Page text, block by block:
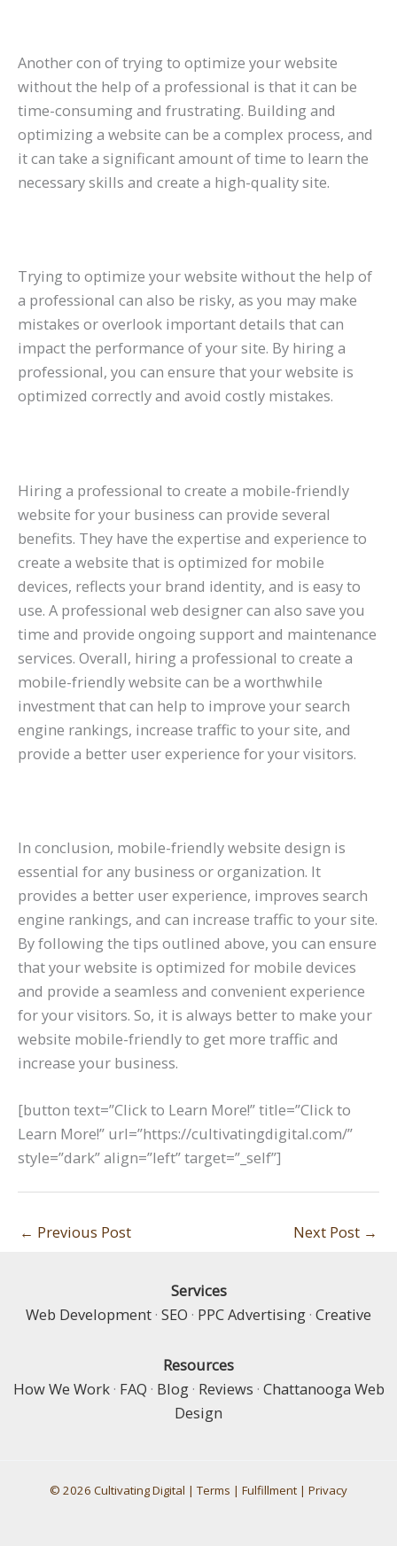
Another con of trying to optimize your website
without the help of a professional is that it can be
time-consuming and frustrating. Building and
optimizing a website can be a complex process, and
it can take a significant amount of time to learn the
necessary skills and create a high-quality site.
Trying to optimize your website without the help of
a professional can also be risky, as you may make
mistakes or overlook important details that can
impact the performance of your site. By hiring a
professional, you can ensure that your website is
optimized correctly and avoid costly mistakes.
Hiring a professional to create a mobile-friendly
website for your business can provide several
benefits. They have the expertise and experience to
create a website that is optimized for mobile
devices, reflects your brand identity, and is easy to
use. A professional web designer can also save you
time and provide ongoing support and maintenance
services. Overall, hiring a professional to create a
mobile-friendly website can be a worthwhile
investment that can help to improve your search
engine rankings, increase traffic to your site, and
provide a better user experience for your visitors.
In conclusion, mobile-friendly website design is
essential for any business or organization. It
provides a better user experience, improves search
engine rankings, and can increase traffic to your site.
By following the tips outlined above, you can ensure
that your website is optimized for mobile devices
and provide a seamless and convenient experience
for your visitors. So, it is always better to make your
website mobile-friendly to get more traffic and
increase your business.
[button text=”Click to Learn More!” title=”Click to
Learn More!” url=”https://cultivatingdigital.com/”
style=”dark” align=”left” target=”_self”]
← Previous Post Next Post →
Services
Web Development · SEO · PPC Advertising · Creative
Resources
How We Work· FAQ · Blog· Reviews · Chattanooga Web
Design
© 2026 Cultivating Digital | Terms | Fulfillment | Privacy